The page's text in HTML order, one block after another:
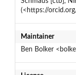
(<https://
Maintainer
Ben Bolker